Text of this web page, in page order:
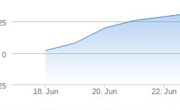
18. Jun 20. Jun 22. Jun
0